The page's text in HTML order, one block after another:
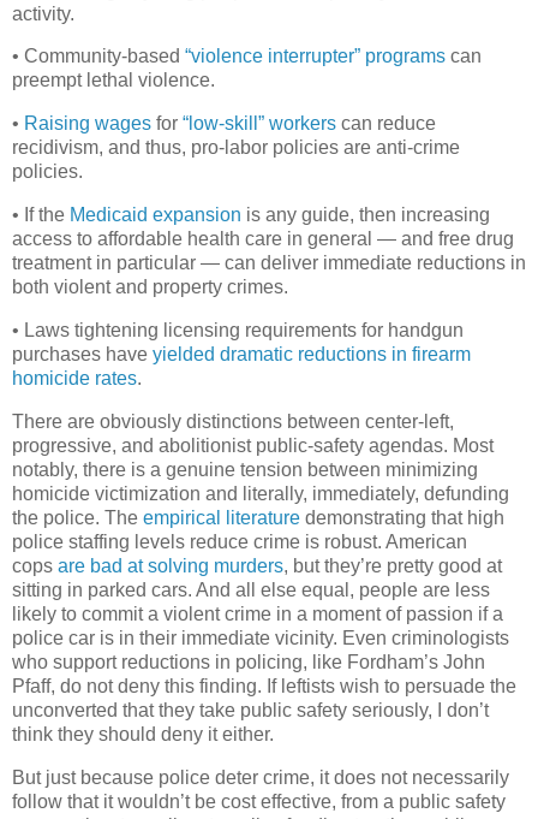
activity.
• Community-based “violence interrupter” programs can
preempt lethal violence.
• Raising wages for “low-skill” workers can reduce
recidivism, and thus, pro-labor policies are anti-crime
policies.
• If the Medicaid expansion is any guide, then increasing
access to affordable health care in general — and free drug
treatment in particular — can deliver immediate reductions in
both violent and property crimes.
• Laws tightening licensing requirements for handgun
purchases have yielded dramatic reductions in firearm
homicide rates.
There are obviously distinctions between center-left,
progressive, and abolitionist public-safety agendas. Most
notably, there is a genuine tension between minimizing
homicide victimization and literally, immediately, defunding
the police. The empirical literature demonstrating that high
police staffing levels reduce crime is robust. American
cops are bad at solving murders, but they’re pretty good at
sitting in parked cars. And all else equal, people are less
likely to commit a violent crime in a moment of passion if a
police car is in their immediate vicinity. Even criminologists
who support reductions in policing, like Fordham’s John
Pfaff, do not deny this finding. If leftists wish to persuade the
unconverted that they take public safety seriously, I don’t
think they should deny it either.
But just because police deter crime, it does not necessarily
follow that it wouldn’t be cost effective, from a public safety